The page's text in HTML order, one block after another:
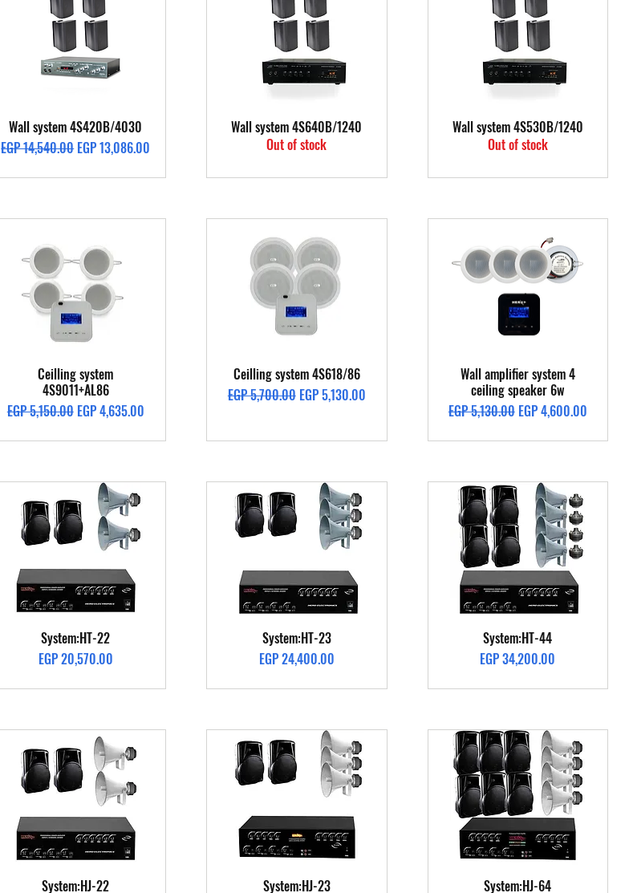
Quick View
Wall system 4S420B/4030
Regular Price
EGP 14,540.00Sale Price
EGP 13,086.00
Quick View
Wall system 4S640B/1240
Out of stock
Quick View
Wall system 4S530B/1240
Out of stock
Quick View
Ceilling system
4S9011+AL86
Regular Price
EGP 5,150.00 Sale Price
EGP 4,635.00
Quick View
Ceilling system 4S618/86
Regular Price
EGP 5,700.00 Sale Price
EGP 5,130.00
Quick View
Wall amplifier system 4
ceiling speaker 6w
Regular Price
EGP 5,130.00 Sale Price
EGP 4,600.00
Quick View
System:HT-22
Price
EGP 20,570.00
Quick View
System:HT-23
Price
EGP 24,400.00
Quick View
System:HT-44
Price
EGP 34,200.00
Quick View
System:HJ-22
Quick View
System:HJ-23
Quick View
System:HJ-64